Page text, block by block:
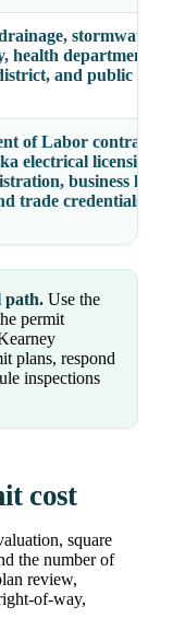
stormwater,
health department,
and public
of Labor contractor
electrical licensing
business
trade credentials
path. Use the
permit
plans, respond
inspections
cost
square
the number of
review,
of-way,